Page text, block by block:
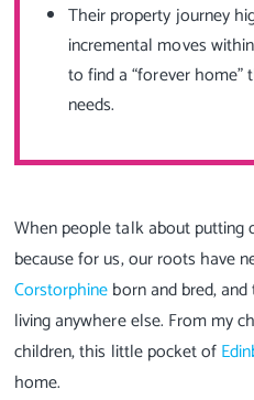
Their property journey
incremental moves
to find a “forever home”
needs.
When people talk about putting
because for us, our roots have
Corstorphineborn and bred,
living anywhere else. From my
children, this little pocket of
home.